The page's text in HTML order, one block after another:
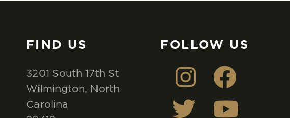
FIND US
3201 South 17th St
Wilmington, North
Carolina
FOLLOW US